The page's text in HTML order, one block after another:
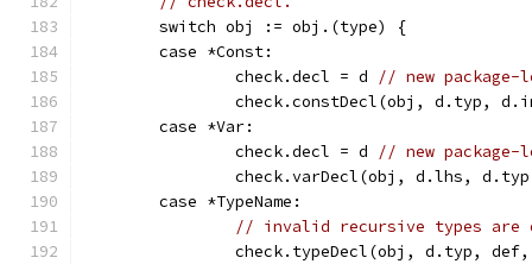
	switch obj := obj.(type) {
	case *Const:
		check.decl = d
// new
check.constDecl(obj, d.typ,
	case *Var:
		check.decl = d
// new
check.varDecl(obj, d.lhs,
	case *TypeName:
// invalid recursive types are
check.typeDecl(obj, d.typ,